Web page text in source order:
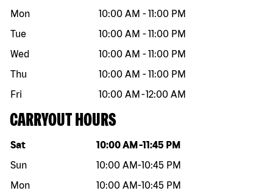
Mon
10:00 AM -11:00 PM
Tue
10:00 AM -11:00 PM
Wed
10:00 AM -11:00 PM
Thu
10:00 AM -11:00 PM
Fri
10:00 AM -12:00 AM
CARRYOUT HOURS
Day of the week Hours
Sat 10:00 AM -11:45 PM
Sun
10:00 AM-10:45 PM
Mon
10:00 AM-10:45 PM